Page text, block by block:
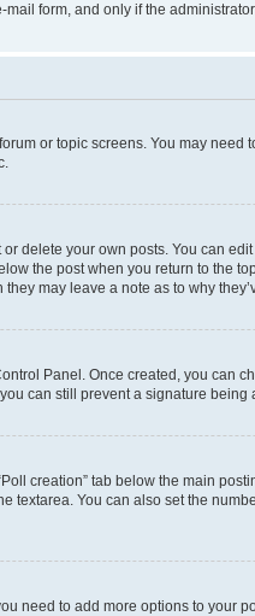
form, and only if the
or topic screens. You may
delete your own posts. You can
the post when you return to the
may leave a note as to why
Panel. Once created, you can
can still prevent a signature
creation” tab below the main
You can also set the
need to add more options to your